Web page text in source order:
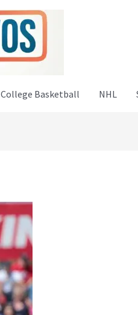
College Basketball NHL